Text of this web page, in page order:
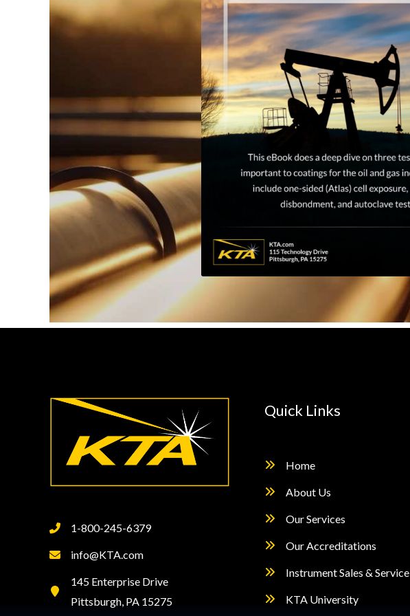
1-800-245-6379
info@KTA.com
145 Enterprise Drive
Pittsburgh, PA 15275
Quick Links
Home
About Us
Our Services
Our Accreditations
Instrument Sales & Service
KTA University